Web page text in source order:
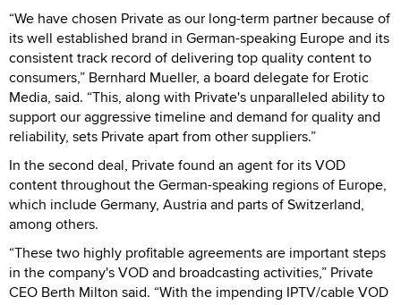
“We have chosen Private as our long-term partner because of
its well established brand in German-speaking Europe and its
consistent track record of delivering top quality content to
consumers,” Bernhard Mueller, a board delegate for Erotic
Media, said. “This, along with Private's unparalleled ability to
support our aggressive timeline and demand for quality and
reliability, sets Private apart from other suppliers.”
In the second deal, Private found an agent for its VOD
content throughout the German-speaking regions of Europe,
which include Germany, Austria and parts of Switzerland,
among others.
“These two highly profitable agreements are important steps
in the company's VOD and broadcasting activities,” Private
CEO Berth Milton said. “With the impending IPTV/cable VOD